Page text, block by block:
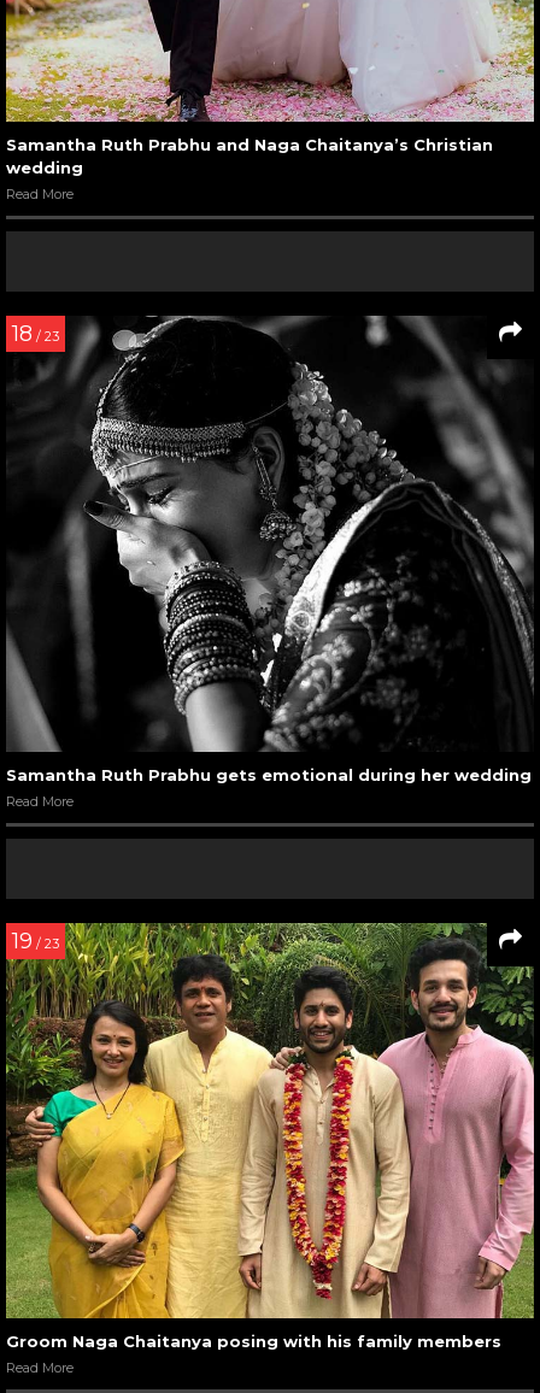
Samantha Ruth Prabhu and Naga Chaitanya’s Christian
wedding
Read More
18 / 23
Samantha Ruth Prabhu gets emotional during her wedding
Read More
19 / 23
Groom Naga Chaitanya posing with his family members
Read More